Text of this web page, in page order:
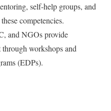
self-help groups, and
competencies.
and NGOs provide
workshops and
(EDPs).